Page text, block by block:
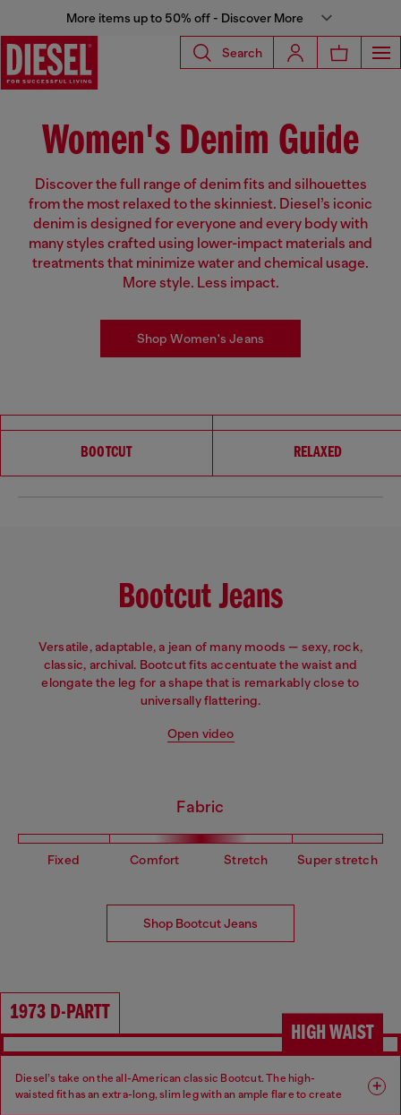
More items up to 50% off - Discover More
Search
Women's Denim Guide
Discover the full range of denim fits and silhouettes
from the most relaxed to the skinniest. Diesel’s iconic
denim is designed for everyone and every body with
many styles crafted using lower-impact materials and
treatments that minimize water and chemical usage.
More style. Less impact.
Shop Women's Jeans
BOOTCUT RELAXED
Bootcut Jeans
Versatile, adaptable, a jean of many moods — sexy, rock,
classic, archival. Bootcut fits accentuate the waist and
elongate the leg for a shape that is remarkably close to
universally flattering.
Open video
Fabric
Fixed Comfort Stretch Super stretch
Shop Bootcut Jeans
1973 D-PARTT
HIGH WAIST
Diesel’s take on the all-American classic Bootcut. The high-
waisted fit has an extra-long, slim leg with an ample flare to create